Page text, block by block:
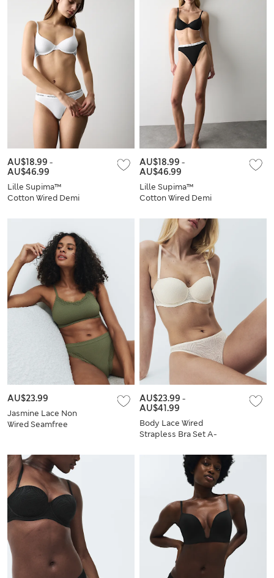
Lille Supima™
Cotton Wired Demi
AU$18.99 -
AU$46.99
Lille Supima™
Cotton Wired Demi
AU$18.99 -
AU$46.99
Jasmine Lace Non
Wired Seamfree
AU$23.99
Body Lace Wired
Strapless Bra Set A-
AU$23.99 -
AU$41.99